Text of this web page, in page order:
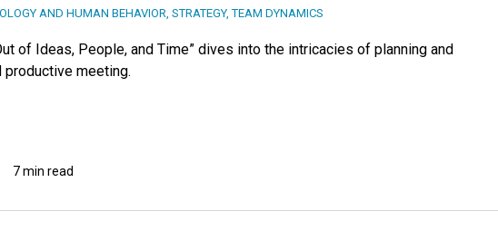
AND HUMAN BEHAVIOR, STRATEGY,TEAM DYNAMICS
of Ideas, People, and Time” dives into the intricacies of planning and
meeting.
7 min read